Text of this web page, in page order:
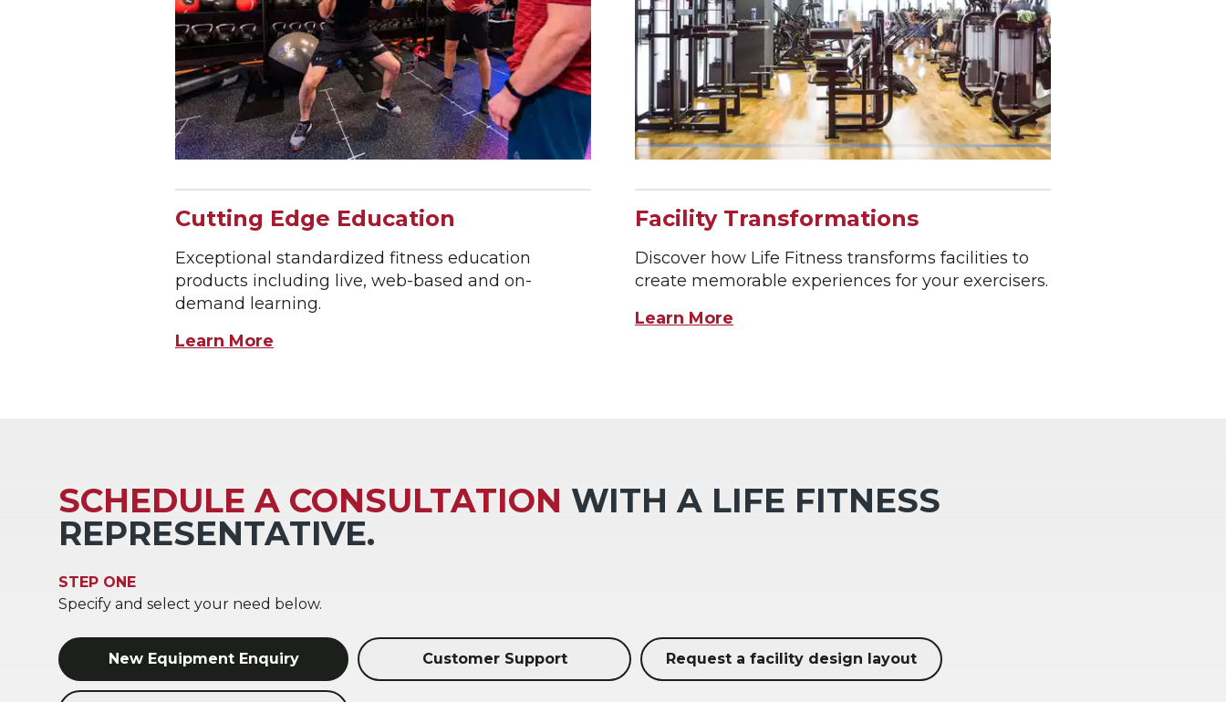
Cutting Edge Education
Exceptional standardized fitness education
products including live, web-based and on-
demand learning.
Learn More
Facility Transformations
Discover how Life Fitness transforms facilities to
create memorable experiences for your exercisers.
Learn More
SCHEDULE A CONSULTATION WITH A LIFE FITNESS
REPRESENTATIVE.
STEP ONE
Specify and select your need below.
New Equipment Enquiry Customer Support Request a facility design layout